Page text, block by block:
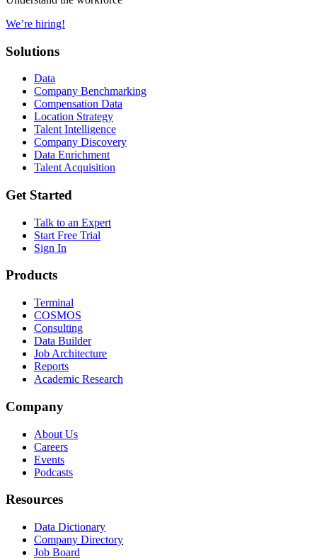
We’re hiring!
Solutions
Data
Company Benchmarking
Compensation Data
Location Strategy
Talent Intelligence
Company Discovery
Data Enrichment
Talent Acquisition
Get Started
Talk to an Expert
Start Free Trial
Sign In
Products
Terminal
COSMOS
Consulting
Data Builder
Job Architecture
Reports
Academic Research
Company
About Us
Careers
Events
Podcasts
Resources
Data Dictionary
Company Directory
Job Board